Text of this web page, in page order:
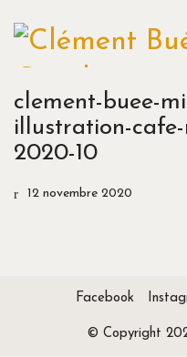
clement-buee-
illustration-cafe-
2020-10
12 novembre 2020
Facebook
© Copyright